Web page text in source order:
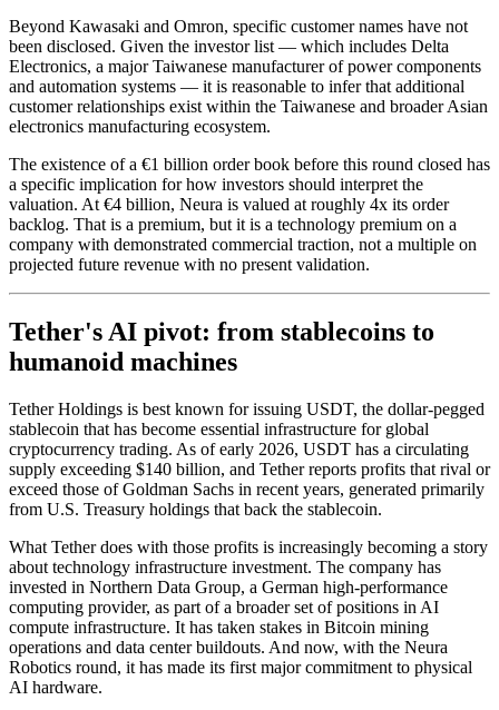
Beyond Kawasaki and Omron, specific customer names have not
been disclosed. Given the investor list — which includes Delta
Electronics, a major Taiwanese manufacturer of power components
and automation systems — it is reasonable to infer that additional
customer relationships exist within the Taiwanese and broader Asian
electronics manufacturing ecosystem.
The existence of a €1 billion order book before this round closed has
a specific implication for how investors should interpret the
valuation. At €4 billion, Neura is valued at roughly 4x its order
backlog. That is a premium, but it is a technology premium on a
company with demonstrated commercial traction, not a multiple on
projected future revenue with no present validation.
Tether's AI pivot: from stablecoins to
humanoid machines
Tether Holdings is best known for issuing USDT, the dollar-pegged
stablecoin that has become essential infrastructure for global
cryptocurrency trading. As of early 2026, USDT has a circulating
supply exceeding $140 billion, and Tether reports profits that rival or
exceed those of Goldman Sachs in recent years, generated primarily
from U.S. Treasury holdings that back the stablecoin.
What Tether does with those profits is increasingly becoming a story
about technology infrastructure investment. The company has
invested in Northern Data Group, a German high-performance
computing provider, as part of a broader set of positions in AI
compute infrastructure. It has taken stakes in Bitcoin mining
operations and data center buildouts. And now, with the Neura
Robotics round, it has made its first major commitment to physical
AI hardware.